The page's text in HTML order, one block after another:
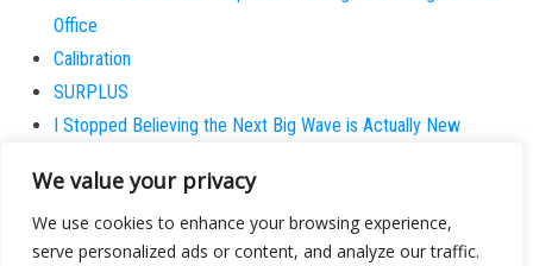
We value your privacy
We use cookies to enhance your browsing experience,
serve personalized ads or content, and analyze our traffic.
Office
Calibration
SURPLUS
I Stopped Believing the Next Big Wave is Actually New
exception?